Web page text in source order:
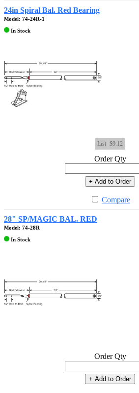
24in Spiral Bal. Red Bearing
Model: 74-24R-1
In Stock
List $9.12
Order Qty
+ Add to Order
Compare
28" SP/MAGIC BAL. RED
Model: 74-28R
In Stock
Order Qty
+ Add to Order